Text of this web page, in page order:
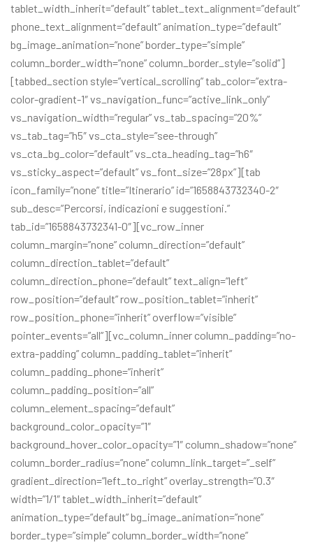
tablet_width_inherit=”default” tablet_text_alignment=”default”
phone_text_alignment=”default” animation_type=”default”
bg_image_animation=”none” border_type=”simple”
column_border_width=”none” column_border_style=”solid”]
[tabbed_section style=”vertical_scrolling” tab_color=”extra-
color-gradient-1″ vs_navigation_func=”active_link_only”
vs_navigation_width=”regular” vs_tab_spacing=”20%”
vs_tab_tag=”h5″ vs_cta_style=”see-through”
vs_cta_bg_color=”default” vs_cta_heading_tag=”h6″
vs_sticky_aspect=”default” vs_font_size=”28px”][tab
icon_family=”none” title=”Itinerario” id=”1658843732340-2″
sub_desc=”Percorsi, indicazioni e suggestioni.”
tab_id=”1658843732341-0″][vc_row_inner
column_margin=”none” column_direction=”default”
column_direction_tablet=”default”
column_direction_phone=”default” text_align=”left”
row_position=”default” row_position_tablet=”inherit”
row_position_phone=”inherit” overflow=”visible”
pointer_events=”all”][vc_column_inner column_padding=”no-
extra-padding” column_padding_tablet=”inherit”
column_padding_phone=”inherit”
column_padding_position=”all”
column_element_spacing=”default”
background_color_opacity=”1″
background_hover_color_opacity=”1″ column_shadow=”none”
column_border_radius=”none” column_link_target=”_self”
gradient_direction=”left_to_right” overlay_strength=”0.3″
width=”1/1″ tablet_width_inherit=”default”
animation_type=”default” bg_image_animation=”none”
border_type=”simple” column_border_width=”none”